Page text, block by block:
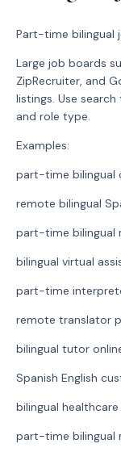
Part-time bilingual
Large job boards
ZipRecruiter, and
listings. Use
and role type.
Examples:
part-time bilingual
remote bilingual
part-time bilingual
bilingual virtual
part-time
remote translator
bilingual tutor
Spanish English
bilingual
part-time bilingual